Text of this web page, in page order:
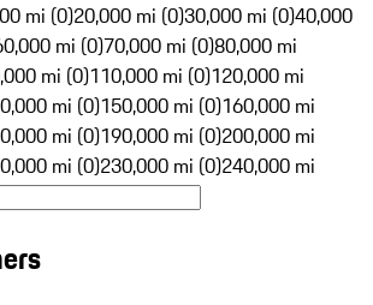
mi (0)20,000 mi (0)30,000 mi (0)40,000
mi (0)70,000 mi (0)80,000 mi
mi (0)110,000 mi (0)120,000 mi
mi (0)150,000 mi (0)160,000 mi
mi (0)190,000 mi (0)200,000 mi
mi (0)230,000 mi (0)240,000 mi